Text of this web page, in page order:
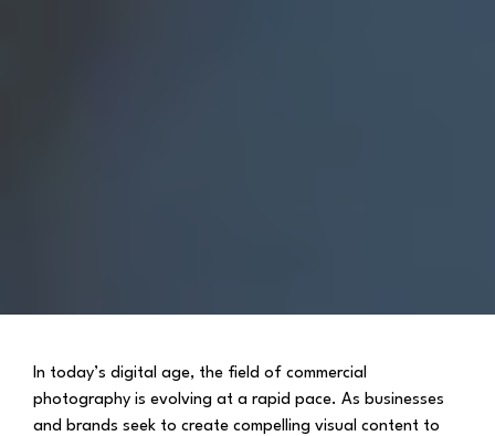
In today’s digital age, the field of commercial
photography is evolving at a rapid pace. As businesses
and brands seek to create compelling visual content to